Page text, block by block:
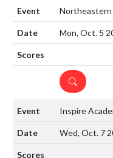
Northeastern
Mon, Oct. 5
DETAILS
Inspire
Wed, Oct. 7